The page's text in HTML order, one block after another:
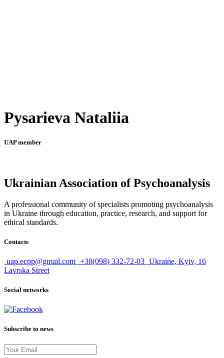
Pysarieva Nataliia
UAP member
Ukrainian Association of Psychoanalysis
A professional community of specialists promoting psychoanalysis
in Ukraine through education, practice, research, and support for
ethical standards.
Contacts
uap.ecpp@gmail.com +38(098) 332-72-03 Ukraine, Kyiv, 16
Lavrska Street
Social networks
Subscribe to news